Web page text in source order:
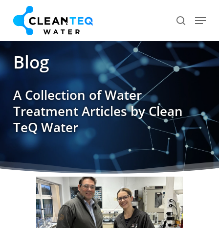
main
content
search
Menu
Blog
A Collection of Water
Treatment Articles by Clean
TeQ Water
Menu